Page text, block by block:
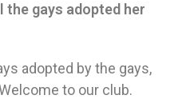
the gays adopted her
adopted by the gays,
to our club.